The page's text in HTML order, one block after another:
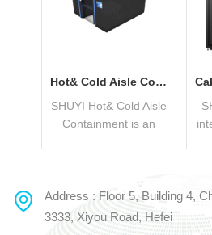
Hot& Cold Aisle Containment With Low PUE
SHUYI Hot& Cold Aisle
Containment is an
adopt the layout of
double-row cabinets +
cold/hot aisle or
READ MORE
Address : Floor 5, Building 4,
3333, Xiyou Road, Hefei